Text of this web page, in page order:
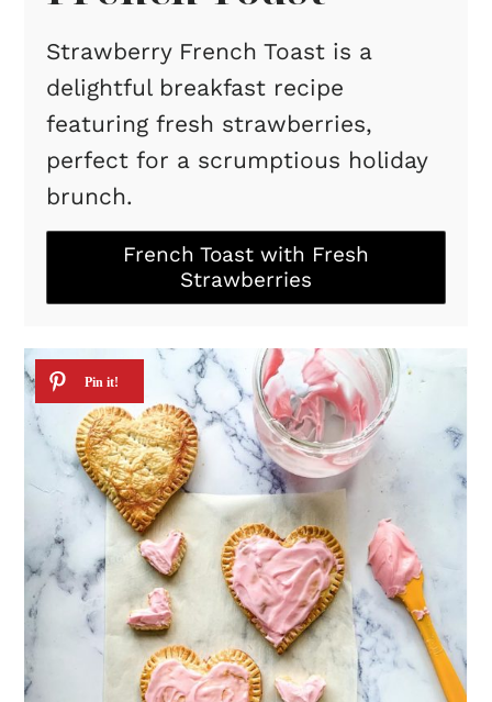
Strawberry French Toast is a
delightful breakfast recipe
featuring fresh strawberries,
perfect for a scrumptious holiday
brunch.
French Toast with Fresh
Strawberries